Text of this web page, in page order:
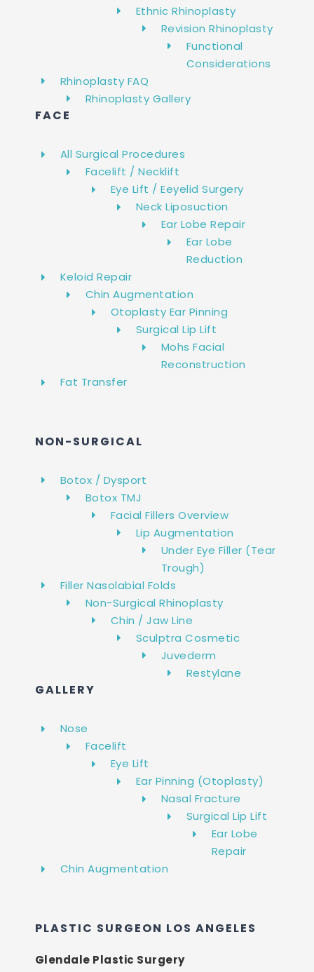
Ethnic Rhinoplasty
Revision Rhinoplasty
Functional
Considerations
Rhinoplasty FAQ
Rhinoplasty Gallery
FACE
All Surgical Procedures
Facelift / Necklift
Eye Lift / Eeyelid Surgery
Neck Liposuction
Ear Lobe Repair
Ear Lobe
Reduction
Keloid Repair
Chin Augmentation
Otoplasty Ear Pinning
Surgical Lip Lift
Mohs Facial
Reconstruction
Fat Transfer
NON-SURGICAL
Botox / Dysport
Botox TMJ
Facial Fillers Overview
Lip Augmentation
Under Eye Filler (Tear
Trough)
Filler Nasolabial Folds
Non-Surgical Rhinoplasty
Chin / Jaw Line
Sculptra Cosmetic
Juvederm
Restylane
GALLERY
Nose
Facelift
Eye Lift
Ear Pinning (Otoplasty)
Nasal Fracture
Surgical Lip Lift
Ear Lobe
Repair
Chin Augmentation
PLASTIC SURGEON LOS ANGELES
Glendale Plastic Surgery